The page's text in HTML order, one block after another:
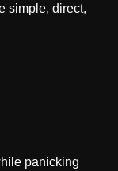
simple, direct,
panicking